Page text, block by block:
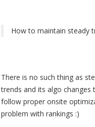
How to maintain steady
There is no such thing as
trends and its algo changes
follow proper onsite
problem with rankings :)